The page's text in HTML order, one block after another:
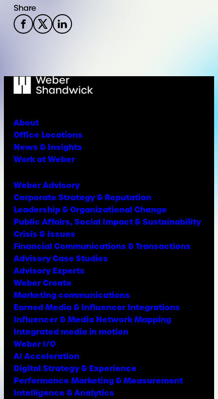
Share
About
Office Locations
News & Insights
Work at Weber
Weber Advisory
Corporate Strategy & Reputation
Leadership & Organizational Change
Public Affairs, Social Impact & Sustainability
Crisis & Issues
Financial Communications & Transactions
Advisory Case Studies
Advisory Experts
Weber Create
Marketing communications
Earned Media & Influencer Integrations
Influencer & Media Network Mapping
Integrated media in motion
Weber I/O
AI Acceleration
Digital Strategy & Experience
Performance Marketing & Measurement
Intelligence & Analytics